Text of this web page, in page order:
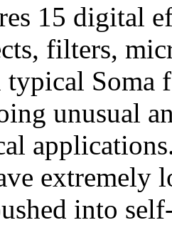
15 digital
filters,
Soma
unusual
extremely
into